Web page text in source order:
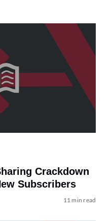
Crackdown
Subscribers
11 min read